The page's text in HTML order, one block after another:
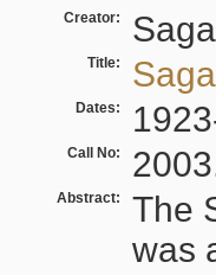
Creator:
Title:
Dates:
Call No:
Abstract:
The
was